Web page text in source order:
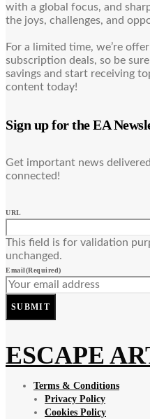
with a global focus, and
the joys, challenges, and
For a limited time, we’re
subscription deals, so be
savings and start receiving
content today!
Sign up for the EA
Get important news
connected!
URL
This field is for validation
unchanged.
Email(Required)
SUBMIT
ESCAPE
Terms & Conditions
Privacy Policy
Cookies Policy